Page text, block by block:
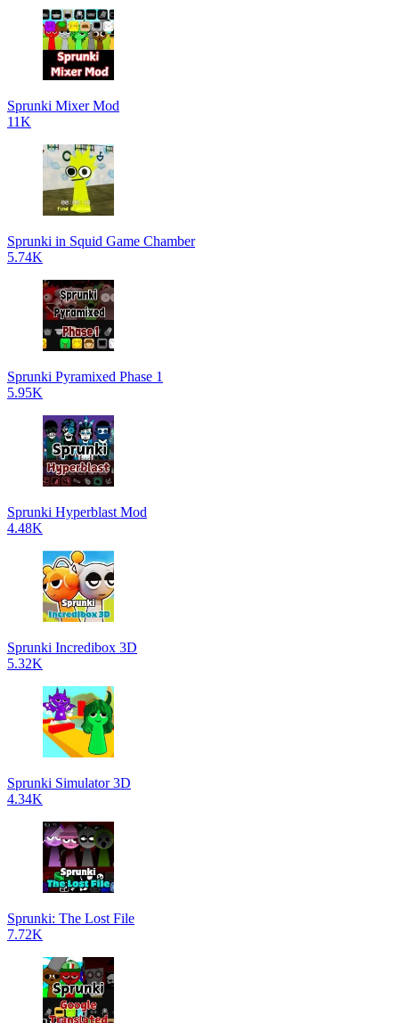
Sprunki Mixer Mod
11K
Sprunki in Squid Game Chamber
5.74K
Sprunki Pyramixed Phase 1
5.95K
Sprunki Hyperblast Mod
4.48K
Sprunki Incredibox 3D
5.32K
Sprunki Simulator 3D
4.34K
Sprunki: The Lost File
7.72K